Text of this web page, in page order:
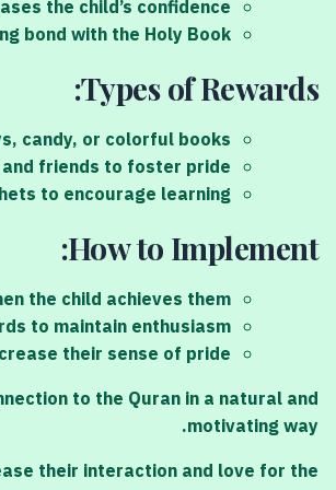
the child’s confidence.
bond with the Holy Book.
Types of Rewards:
candy, or colorful books.
friends to foster pride.
to encourage learning.
How to Implement:
the child achieves them.
to maintain enthusiasm.
their sense of pride.
to the Quran in a natural and
motivating way.
their interaction and love for the